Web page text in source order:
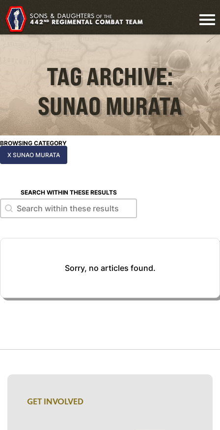
TAG ARCHIVE:
SUNAO MURATA
BROWSING CATEGORY
X SUNAO MURATA
SEARCH WITHIN THESE RESULTS
Search within these results
Search within these results
Sorry, no articles found.
GET INVOLVED